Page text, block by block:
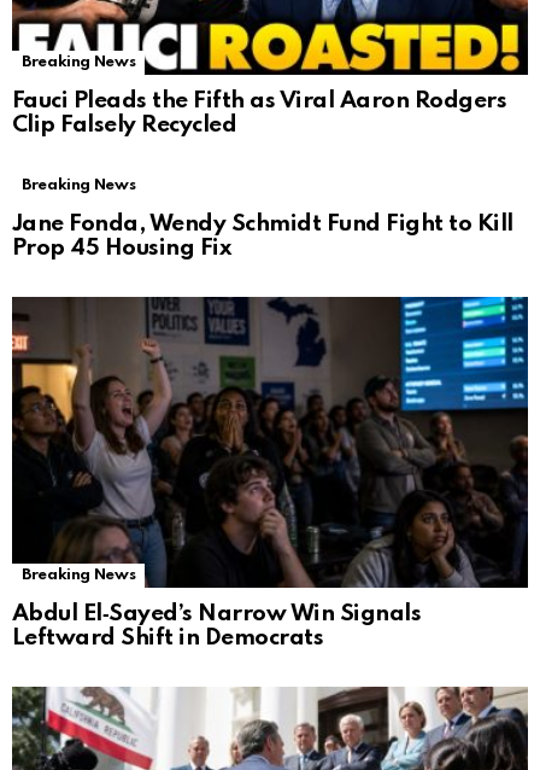
Breaking News
Fauci Pleads the Fifth as Viral Aaron Rodgers
Clip Falsely Recycled
Breaking News
Jane Fonda, Wendy Schmidt Fund Fight to Kill
Prop 45 Housing Fix
Breaking News
Abdul El‑Sayed’s Narrow Win Signals
Leftward Shift in Democrats